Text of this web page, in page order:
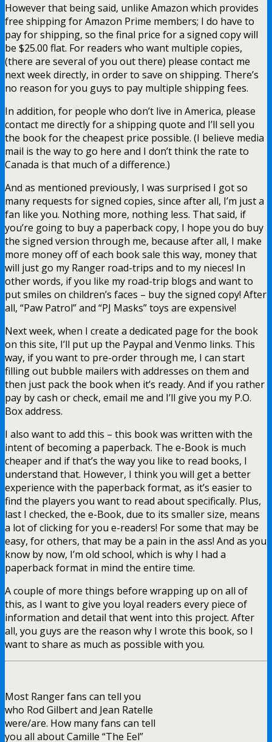
However that being said, unlike Amazon which provides
free shipping for Amazon Prime members; I do have to
pay for shipping, so the final price for a signed copy will
be $25.00 flat. For readers who want multiple copies,
(there are several of you out there) please contact me
next week directly, in order to save on shipping. There’s
no reason for you guys to pay multiple shipping fees.
In addition, for people who don’t live in America, please
contact me directly for a shipping quote and I’ll sell you
the book for the cheapest price possible. (I believe media
mail is the way to go here and I don’t think the rate to
Canada is that much of a difference.)
And as mentioned previously, I was surprised I got so
many requests for signed copies, since after all, I’m just a
fan like you. Nothing more, nothing less. That said, if
you’re going to buy a paperback copy, I hope you do buy
the signed version through me, because after all, I make
more money off of each book sale this way, money that
will just go my Ranger road-trips and to my nieces! In
other words, if you like my road-trip blogs and want to
put smiles on children’s faces – buy the signed copy! After
all, “Paw Patrol” and “PJ Masks” toys are expensive!
Next week, when I create a dedicated page for the book
on this site, I’ll put up the Paypal and Venmo links. This
way, if you want to pre-order through me, I can start
filling out bubble mailers with addresses on them and
then just pack the book when it’s ready. And if you rather
pay by cash or check, email me and I’ll give you my P.O.
Box address.
I also want to add this – this book was written with the
intent of becoming a paperback. The e-Book is much
cheaper and if that’s the way you like to read books, I
understand that. However, I think you will get a better
experience with the paperback format, as it’s easier to
find the players you want to read about specifically. Plus,
last I checked, the e-Book, due to its smaller size, means
a lot of clicking for you e-readers! For some that may be
easy, for others, that may be a pain in the ass! And as you
know by now, I’m old school, which is why I had a
paperback format in mind the entire time.
A couple of more things before wrapping up on all of
this, as I want to give you loyal readers every piece of
information and detail that went into this project. After
all, you guys are the reason why I wrote this book, so I
want to share as much as possible with you.
Most Ranger fans can tell you
who Rod Gilbert and Jean Ratelle
were/are. How many fans can tell
you all about Camille “The Eel”